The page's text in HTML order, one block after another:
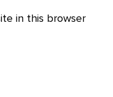
in this browser